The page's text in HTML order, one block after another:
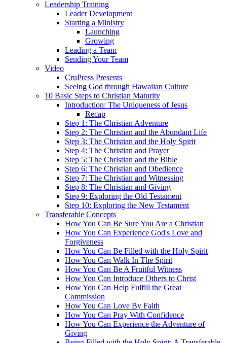
Leadership Training
Leader Development
Starting a Ministry
Launching
Growing
Leading a Team
Sending Your Team
Video
CruPress Presents
Seeing God through Hawaiian Culture
10 Basic Steps to Christian Maturity
Introduction: The Uniqueness of Jesus
Recap
Step 1: The Christian Adventure
Step 2: The Christian and the Abundant Life
Step 3: The Christian and the Holy Spirit
Step 4: The Christian and Prayer
Step 5: The Christian and the Bible
Step 6: The Christian and Obedience
Step 7: The Christian and Witnessing
Step 8: The Christian and Giving
Step 9: Exploring the Old Testament
Step 10: Exploring the New Testament
Transferable Concepts
How You Can Be Sure You Are a Christian
How You Can Experience God's Love and
Forgiveness
How You Can Be Filled with the Holy Spirit
How You Can Walk In The Spirit
How You Can Be A Fruitful Witness
How You Can Introduce Others to Christ
How You Can Help Fulfill the Great
Commission
How You Can Love By Faith
How You Can Pray With Confidence
How You Can Experience the Adventure of
Giving